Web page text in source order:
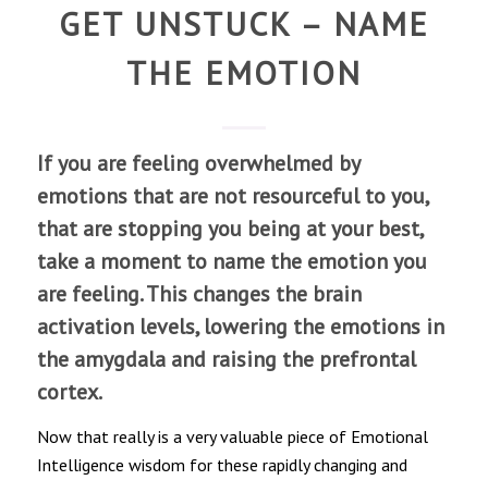
GET UNSTUCK – NAME
THE EMOTION
If you are feeling overwhelmed by
emotions that are not resourceful to you,
that are stopping you being at your best,
take a moment to name the emotion you
are feeling. This changes the brain
activation levels, lowering the emotions in
the amygdala and raising the prefrontal
cortex.
Now that really is a very valuable piece of Emotional
Intelligence wisdom for these rapidly changing and